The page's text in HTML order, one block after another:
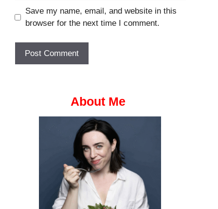
Save my name, email, and website in this
browser for the next time I comment.
About Me